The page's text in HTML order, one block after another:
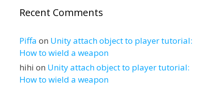
Recent Comments
Piffa on Unity attach object to player tutorial:
How to wield a weapon
hihi on Unity attach object to player tutorial:
How to wield a weapon